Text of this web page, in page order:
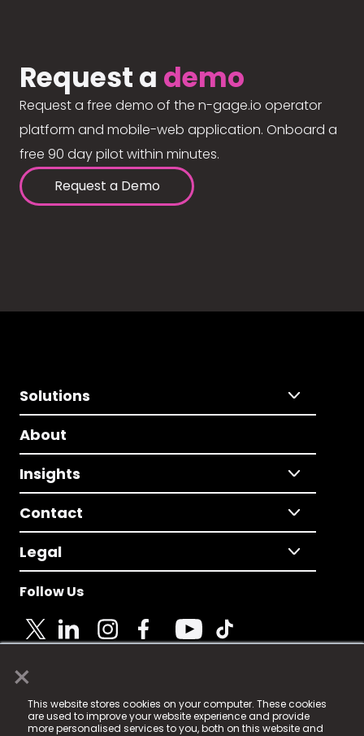
×
This website stores cookies on your computer. These cookies
are used to improve your website experience and provide
more personalised services to you, both on this website and
Request a demo
Request a free demo of the n-gage.io operator
platform and mobile-web application. Onboard a
free 90 day pilot within minutes.
Request a Demo
Solutions
About
Insights
Contact
Legal
Follow Us
© 2025 Fame Media Tech Limited. n-gage.io is a
registered trademark.
Fame Media Tech (trading as n-gage.io) is registered